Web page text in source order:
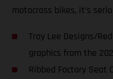
motocross bikes, it’s
Troy Lee Designs/
graphics from the
Ribbed Factory Seat